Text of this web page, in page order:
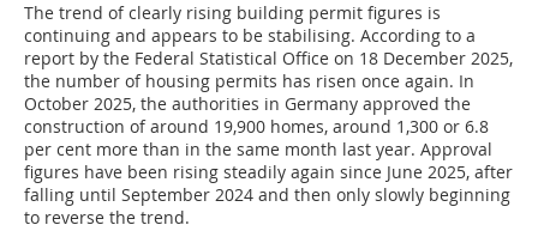
The trend of clearly rising building permit figures is
continuing and appears to be stabilising. According to a
report by the Federal Statistical Office on 18 December 2025,
the number of housing permits has risen once again. In
October 2025, the authorities in Germany approved the
construction of around 19,900 homes, around 1,300 or 6.8
per cent more than in the same month last year. Approval
figures have been rising steadily again since June 2025, after
falling until September 2024 and then only slowly beginning
to reverse the trend.